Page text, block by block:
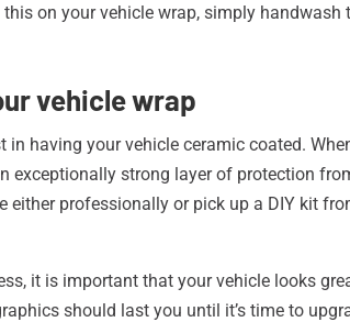
on your vehicle wrap, simply handwash
vehicle wrap
in having your vehicle ceramic coated.
exceptionally strong layer of protection
either professionally or pick up a DIY kit
it is important that your vehicle looks
should last you until it’s time to